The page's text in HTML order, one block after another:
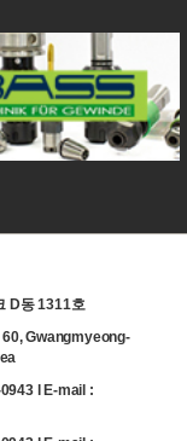
D동 1311호
Gwangmyeong-
l E-mail :